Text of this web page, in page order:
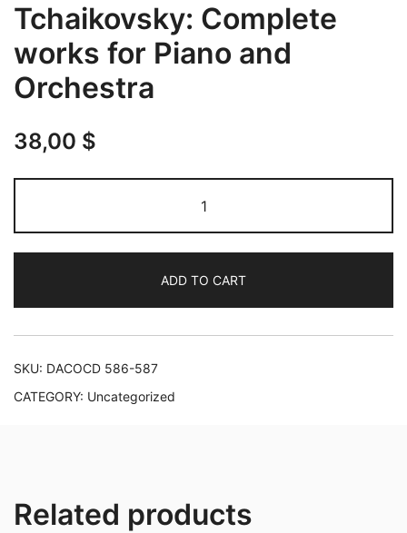
Tchaikovsky: Complete
works for Piano and
Orchestra
38,00 $
Complete
works
Piano
and
Orchestra
ADD TO CART
SKU: DACOCD 586-587
CATEGORY: Uncategorized
Related products